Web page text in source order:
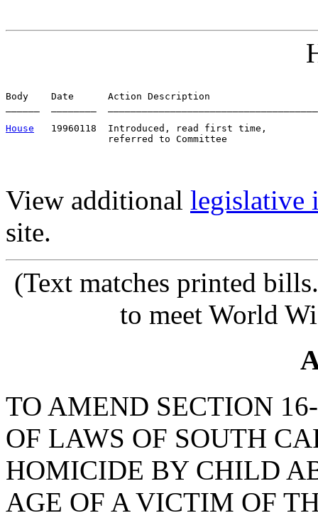
Body    Date      Action Description
House
19960118  Introduced, read first time,
View additional legislative
site.
(Text matches printed
to meet World
TO AMEND SECTION
OF LAWS OF SOUTH
HOMICIDE BY CHILD
AGE OF A VICTIM OF